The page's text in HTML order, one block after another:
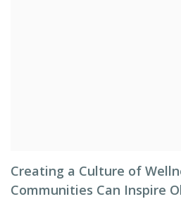
Creating a Culture of
Communities Can Inspire